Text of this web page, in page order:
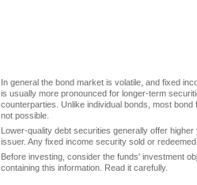
In general the bond market is volatile, and fixed
is usually more pronounced for longer-term
counterparties. Unlike individual bonds, most
not possible.
Lower-quality debt securities generally offer
issuer. Any fixed income security sold or
Before investing, consider the funds' investment
containing this information. Read it carefully.